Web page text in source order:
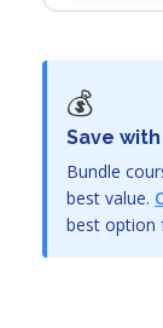
💰
Save
Bundle
best value.
best option